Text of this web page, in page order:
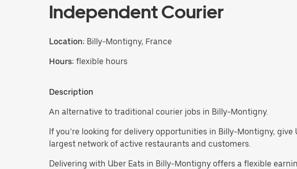
Independent Courier
Location: Billy-Montigny, France
Hours: flexible hours
Description
An alternative to traditional courier jobs in Billy-Montigny.
If you’re looking for delivery opportunities in Billy-Montigny,
largest network of active restaurants and customers.
Delivering with Uber Eats in Billy-Montigny offers a flexible